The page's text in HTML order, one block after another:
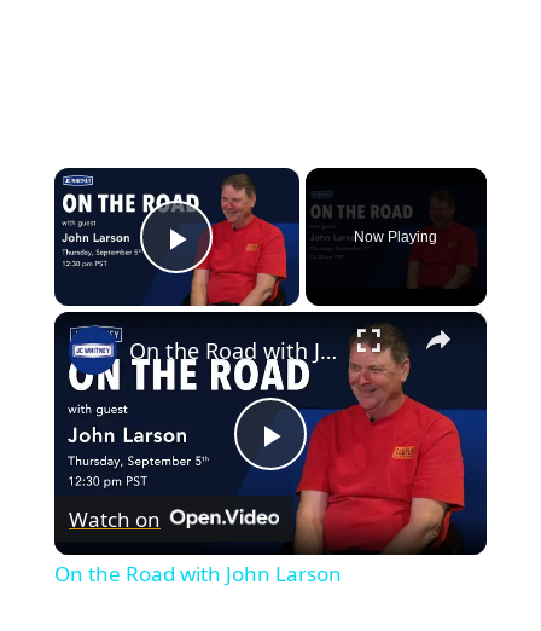
×
Play Video
Now Playing
×
Play
Video
On the Road with John Larson
Watch on
On the Road with John Larson